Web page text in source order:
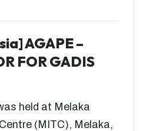
AGAPE –
FOR GADIS
held at Melaka
(MITC), Melaka,